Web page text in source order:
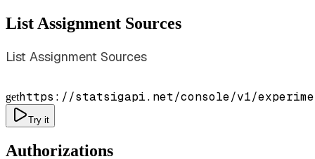
List Assignment Sources
List Assignment Sources
gethttps://statsigapi.net/console/v1/
Try it
Authorizations